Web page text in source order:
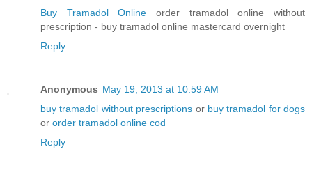
Buy Tramadol Online order tramadol online without
prescription - buy tramadol online mastercard overnight
Reply
Anonymous May 19, 2013 at 10:59 AM
buy tramadol without prescriptions or buy tramadol for dogs
or order tramadol online cod
Reply